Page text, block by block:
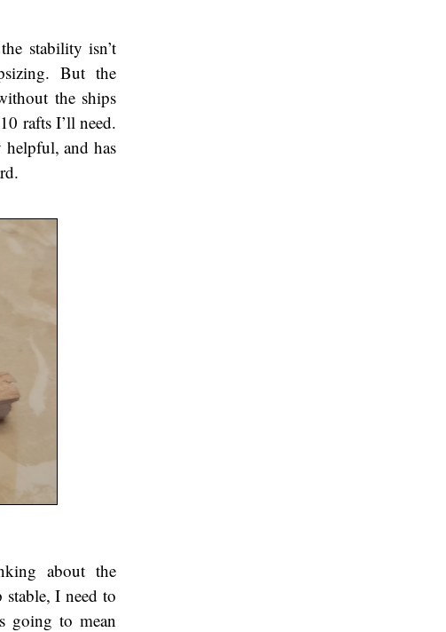
stability isn’t
But the
the ships
rafts I’ll need.
and has
about the
I need to
going to mean